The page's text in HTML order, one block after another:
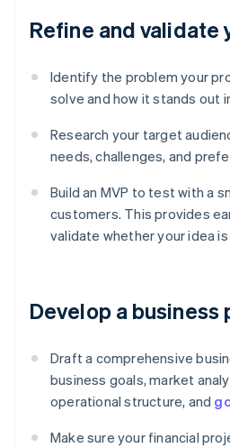
Refine and validate
Identify the problem your
solve and how it stands out
Research your target
needs, challenges, and
Build an MVP to test with a
customers. This provides
validate whether your idea
Develop a business
Draft a comprehensive
business goals, market
operational structure, and
Make sure your financial